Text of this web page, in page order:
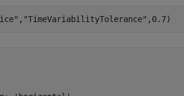
, "TimeVariabilityTolerance" ,0.7)